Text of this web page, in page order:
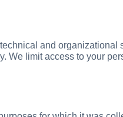
and
limit access to your